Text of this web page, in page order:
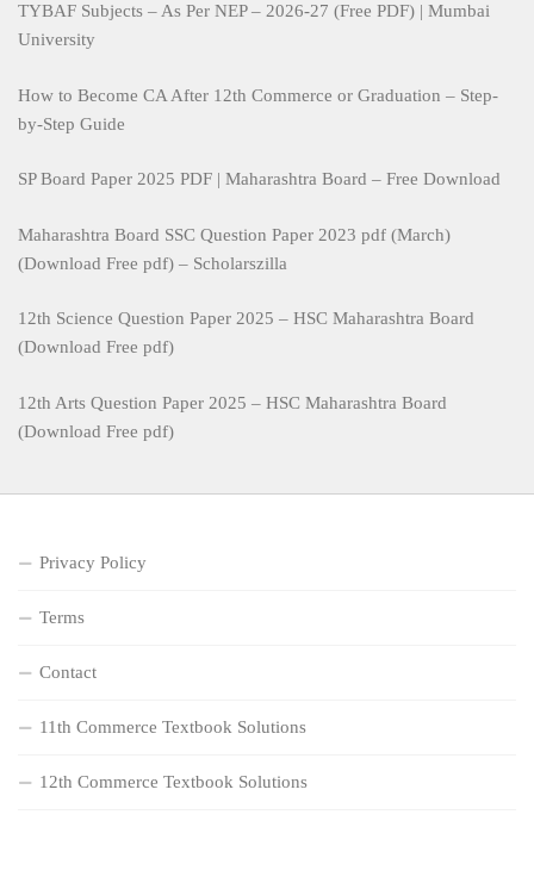
TYBAF Subjects – As Per NEP – 2026-27 (Free PDF) | Mumbai
University
How to Become CA After 12th Commerce or Graduation – Step-
by-Step Guide
SP Board Paper 2025 PDF | Maharashtra Board – Free Download
Maharashtra Board SSC Question Paper 2023 pdf (March)
(Download Free pdf) – Scholarszilla
12th Science Question Paper 2025 – HSC Maharashtra Board
(Download Free pdf)
12th Arts Question Paper 2025 – HSC Maharashtra Board
(Download Free pdf)
Privacy Policy
Terms
Contact
11th Commerce Textbook Solutions
12th Commerce Textbook Solutions